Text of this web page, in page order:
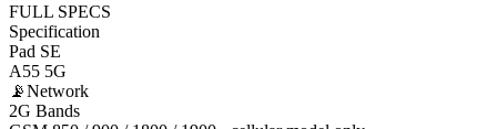
FULL SPECS
Specification
Pad SE
A55 5G
📡Network
2G Bands